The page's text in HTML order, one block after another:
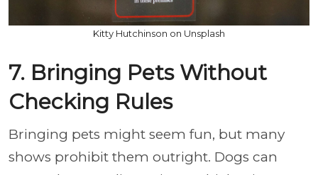
Kitty Hutchinson on Unsplash
7. Bringing Pets Without
Checking Rules
Bringing pets might seem fun, but many
shows prohibit them outright. Dogs can